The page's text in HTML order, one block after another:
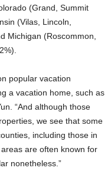
(Grand, Summit
(Vilas, Lincoln,
Michigan (Roscommon,
popular vacation
a vacation home, such as
“And although those
we see that some
including those in
are often known for
nonetheless.”